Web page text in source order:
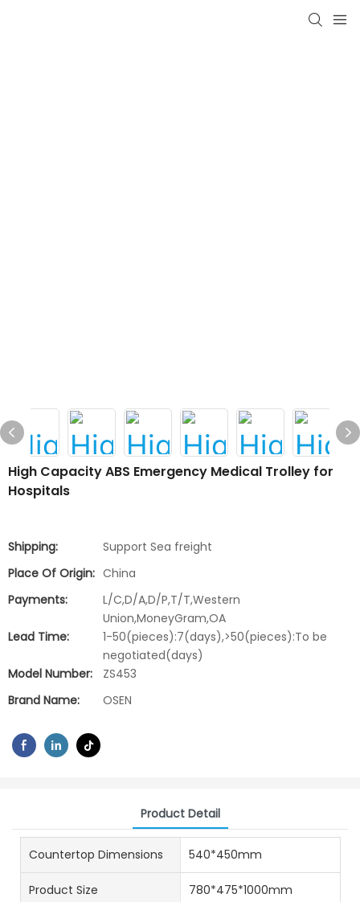
High Capacity ABS Emergency Medical Trolley for
Hospitals
Shipping:
Support Sea freight
Place Of Origin: China
Payments:
L/C,D/A,D/P,T/T,Western
Union,MoneyGram,OA
Lead Time:
1-50(pieces):7(days),>50(pieces):To be
negotiated(days)
Model Number:
ZS453
Brand Name:
OSEN
Product Detail
Countertop Dimensions 540*450mm
Product Size 780*475*1000mm